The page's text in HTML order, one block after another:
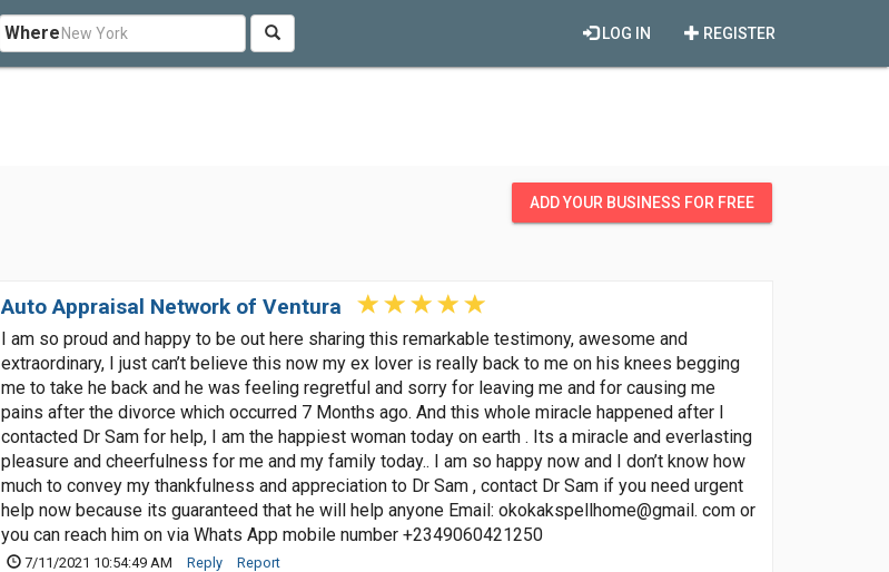
Where REGISTER
LOG IN
ADD YOUR BUSINESS FOR FREE
Auto Appraisal Network of Ventura
I am so proud and happy to be out here sharing this remarkable testimony, awesome and
extraordinary, I just can’t believe this now my ex lover is really back to me on his knees begging
me to take he back and he was feeling regretful and sorry for leaving me and for causing me
pains after the divorce which occurred 7 Months ago. And this whole miracle happened after I
contacted Dr Sam for help, I am the happiest woman today on earth . Its a miracle and everlasting
pleasure and cheerfulness for me and my family today.. I am so happy now and I don’t know how
much to convey my thankfulness and appreciation to Dr Sam , contact Dr Sam if you need urgent
help now because its guaranteed that he will help anyone Email: okokakspellhome@gmail. com or
you can reach him on via Whats App mobile number +2349060421250
7/11/2021 10:54:49 AM Reply Report